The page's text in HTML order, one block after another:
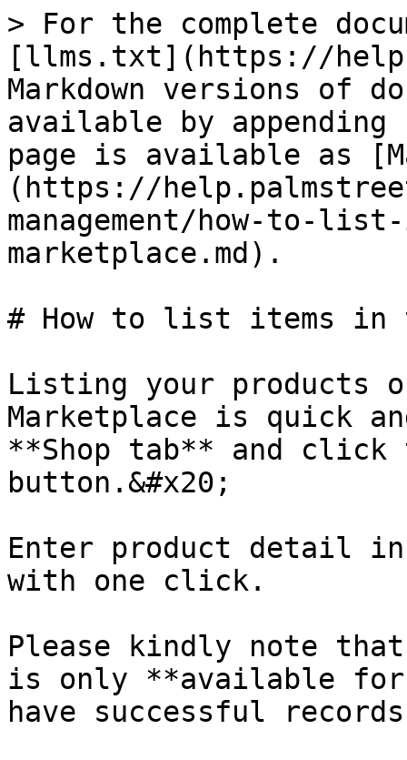
> For the complete
[llms.txt](https://
Markdown versions of
available by
page is available as
(https://
management/how-to-
marketplace.md).
# How to list items in
Listing your products
Marketplace is quick
**Shop tab** and
button.&#x20;
Enter product detail
with one click.
Please kindly note
is only **available
have successful